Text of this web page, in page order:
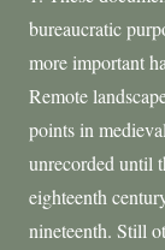
bureaucratic
more important
Remote
points in
unrecorded until
eighteenth
nineteenth. Still